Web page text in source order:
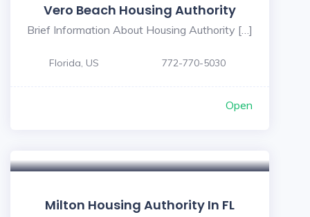
Vero Beach Housing Authority
Brief Information About Housing Authority […]
Florida, US 772-770-5030
Open
Milton Housing Authority In FL